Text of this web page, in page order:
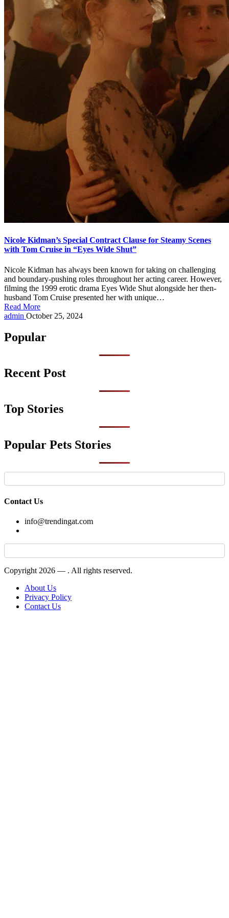
Nicole Kidman’s Special Contract Clause for Steamy Scenes
with Tom Cruise in “Eyes Wide Shut”
Nicole Kidman has always been known for taking on challenging
and boundary-pushing roles throughout her acting career. However,
filming the 1999 erotic drama Eyes Wide Shut alongside her then-
husband Tom Cruise presented her with unique…
Read More
Posted
admin October 25, 2024
Popular
Recent Post
Top Stories
Popular Pets Stories
Contact Us
info@trendingat.com
Copyright 2026 — . All rights reserved.
About Us
Privacy Policy
Contact Us